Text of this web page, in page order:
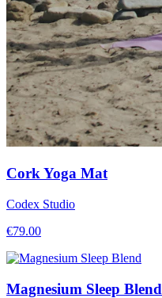
Cork Yoga Mat
Codex Studio
€79.00
Magnesium Sleep Blend